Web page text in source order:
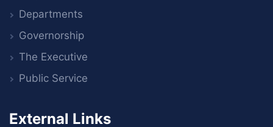
Departments
Governorship
The Executive
Public Service
External Links